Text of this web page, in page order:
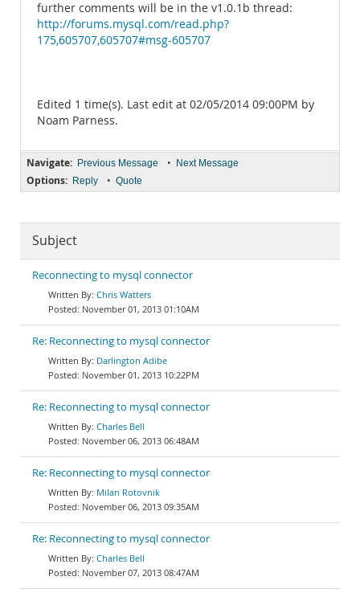
further comments will be in the v1.0.1b thread:
http://forums.mysql.com/read.php?
175,605707,605707#msg-605707
Edited 1 time(s). Last edit at 02/05/2014 09:00PM by
Noam Parness.
Navigate: Previous Message • Next Message
Options: Reply • Quote
Subject
Reconnecting to mysql connector
Chris Watters
November 01, 2013 01:10AM
Re: Reconnecting to mysql connector
Darlington Adibe
November 01, 2013 10:22PM
Re: Reconnecting to mysql connector
Charles Bell
November 06, 2013 06:48AM
Re: Reconnecting to mysql connector
Milan Rotovnik
November 06, 2013 09:35AM
Re: Reconnecting to mysql connector
Charles Bell
November 07, 2013 08:47AM